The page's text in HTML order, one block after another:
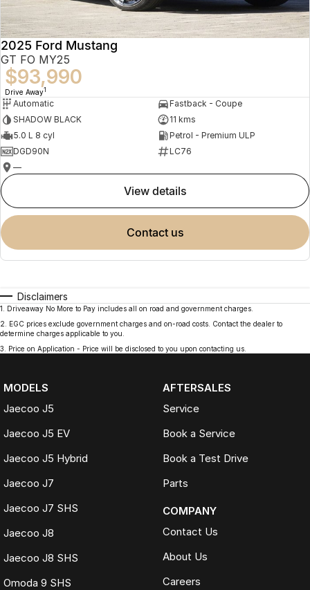
2025 Ford Mustang
GT FO MY25
$93,990
Drive Away1
Automatic
Fastback - Coupe
SHADOW BLACK
11 kms
5.0 L 8 cyl
Petrol - Premium ULP
DGD90N
LC76
—
view details
contact us
Disclaimers
1
Driveaway No More to Pay includes all on road and government charges.
2
EGC prices exclude government charges and on-road costs. Contact the dealer to
determine charges applicable to you.
3
Price on Application - Price will be disclosed to you upon contacting us.
MODELS
Jaecoo J5
Jaecoo J5 EV
Jaecoo J5 Hybrid
Jaecoo J7
Jaecoo J7 SHS
Jaecoo J8
Jaecoo J8 SHS
Omoda 9 SHS
AFTERSALES
Service
Book a Service
Book a Test Drive
Parts
COMPANY
Contact Us
About Us
Careers